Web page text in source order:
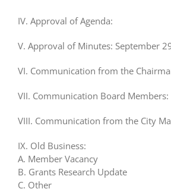
IV. Approval of Agenda:
V. Approval of Minutes: September
VI. Communication from the
VII. Communication Board Members:
VIII. Communication from the City
IX. Old Business:
A. Member Vacancy
B. Grants Research Update
C. Other